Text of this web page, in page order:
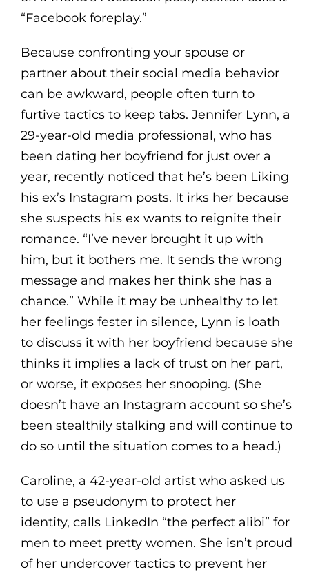
“Facebook foreplay.”
Because confronting your spouse or
partner about their social media behavior
can be awkward, people often turn to
furtive tactics to keep tabs. Jennifer Lynn, a
29-year-old media professional, who has
been dating her boyfriend for just over a
year, recently noticed that he’s been Liking
his ex’s Instagram posts. It irks her because
she suspects his ex wants to reignite their
romance. “I’ve never brought it up with
him, but it bothers me. It sends the wrong
message and makes her think she has a
chance.” While it may be unhealthy to let
her feelings fester in silence, Lynn is loath
to discuss it with her boyfriend because she
thinks it implies a lack of trust on her part,
or worse, it exposes her snooping. (She
doesn’t have an Instagram account so she’s
been stealthily stalking and will continue to
do so until the situation comes to a head.)
Caroline, a 42-year-old artist who asked us
to use a pseudonym to protect her
identity, calls LinkedIn “the perfect alibi” for
men to meet pretty women. She isn’t proud
of her undercover tactics to prevent her